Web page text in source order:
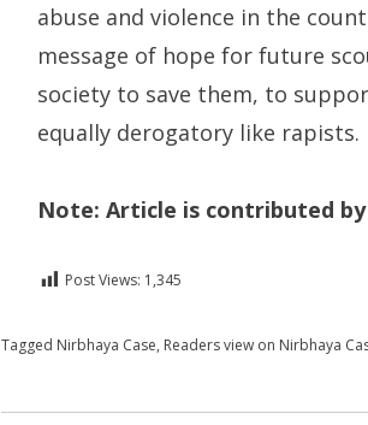
abuse and violence in the
message of hope for future
society to save them, to
equally derogatory like rapists.
Note: Article is contributed
Post Views: 1,345
Posted inEnglish
Tagged Nirbhaya Case, Readers view on Nirbhaya